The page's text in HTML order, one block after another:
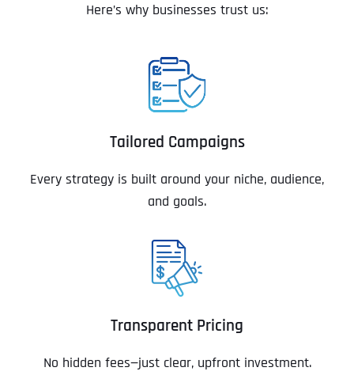
Here’s why businesses trust us:
Tailored Campaigns
Every strategy is built around your niche, audience,
and goals.
Transparent Pricing
No hidden fees—just clear, upfront investment.